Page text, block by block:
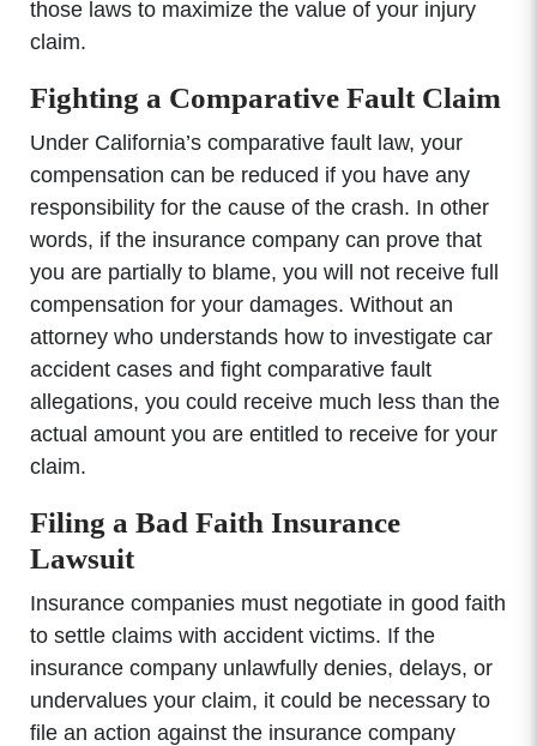
those laws to maximize the value of your injury
claim.
Fighting a Comparative Fault Claim
Under California’s comparative fault law, your
compensation can be reduced if you have any
responsibility for the cause of the crash. In other
words, if the insurance company can prove that
you are partially to blame, you will not receive full
compensation for your damages. Without an
attorney who understands how to investigate car
accident cases and fight comparative fault
allegations, you could receive much less than the
actual amount you are entitled to receive for your
claim.
Filing a Bad Faith Insurance
Lawsuit
Insurance companies must negotiate in good faith
to settle claims with accident victims. If the
insurance company unlawfully denies, delays, or
undervalues your claim, it could be necessary to
file an action against the insurance company